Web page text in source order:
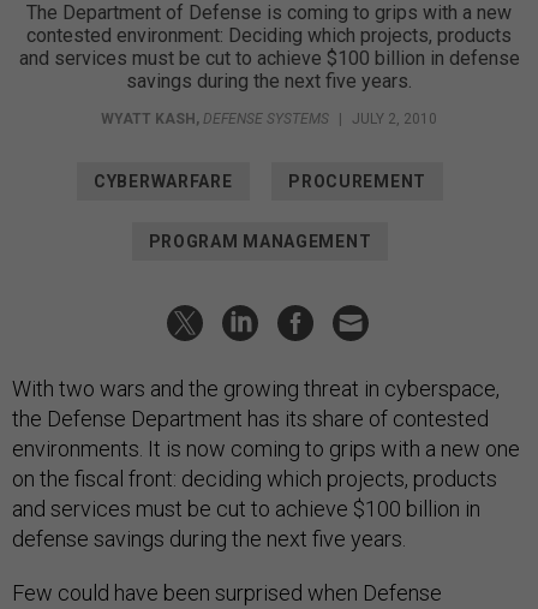
The Department of Defense is coming to grips with a new
contested environment: Deciding which projects, products
and services must be cut to achieve $100 billion in defense
savings during the next five years.
WYATT KASH , DEFENSE SYSTEMS JULY 2, 2010
CYBERWARFARE PROCUREMENT
PROGRAM MANAGEMENT
With two wars and the growing threat in cyberspace,
the Defense Department has its share of contested
environments. It is now coming to grips with a new one
on the fiscal front: deciding which projects, products
and services must be cut to achieve $100 billion in
defense savings during the next five years.
Few could have been surprised when Defense